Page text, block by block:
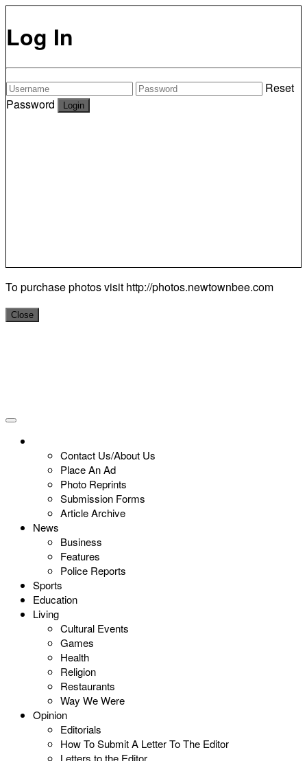
Log In
Reset
Password
To purchase photos visit http://photos.newtownbee.com
Close
Contact Us/About Us
Place An Ad
Photo Reprints
Submission Forms
Article Archive
News
Business
Features
Police Reports
Sports
Education
Living
Cultural Events
Games
Health
Religion
Restaurants
Way We Were
Opinion
Editorials
How To Submit A Letter To The Editor
Letters to the Editor